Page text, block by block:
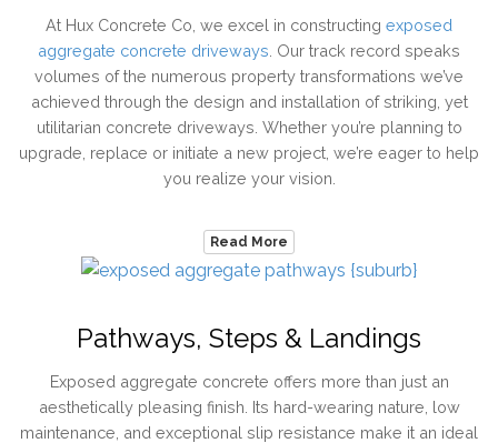
At Hux Concrete Co, we excel in constructing exposed
aggregate concrete driveways . Our track record speaks
volumes of the numerous property transformations we’ve
achieved through the design and installation of striking, yet
utilitarian concrete driveways. Whether you’re planning to
upgrade, replace or initiate a new project, we’re eager to help
you realize your vision.
Read More
Pathways, Steps & Landings
Exposed aggregate concrete offers more than just an
aesthetically pleasing finish. Its hard-wearing nature, low
maintenance, and exceptional slip resistance make it an ideal